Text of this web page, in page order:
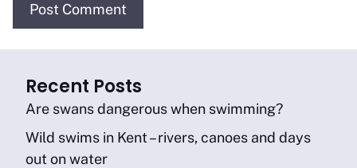
Recent Posts
Are swans dangerous when swimming?
Wild swims in Kent – rivers, canoes and days
out on water